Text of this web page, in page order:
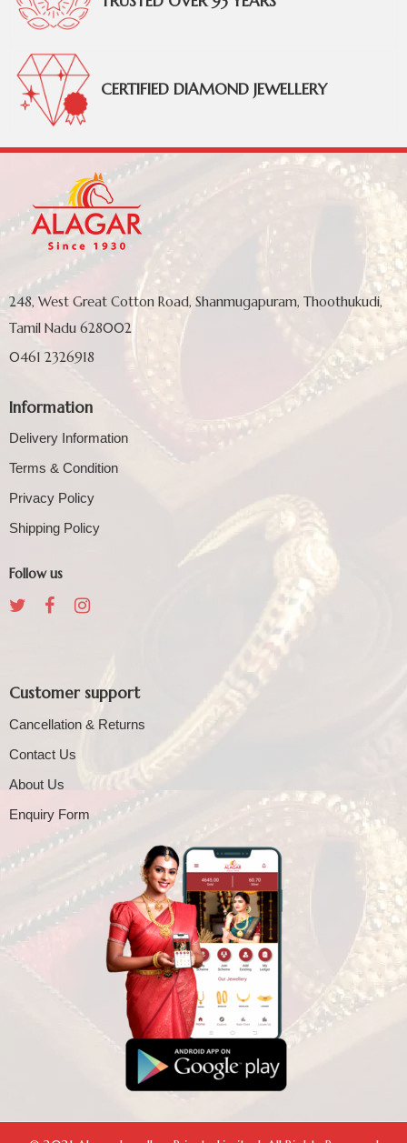
CERTIFIED DIAMOND JEWELLERY
248, West Great Cotton Road, Shanmugapuram, Thoothukudi,
Tamil Nadu 628002
0461 2326918
Information
Delivery Information
Terms & Condition
Privacy Policy
Shipping Policy
Follow us
Customer support
Cancellation & Returns
Contact Us
About Us
Enquiry Form